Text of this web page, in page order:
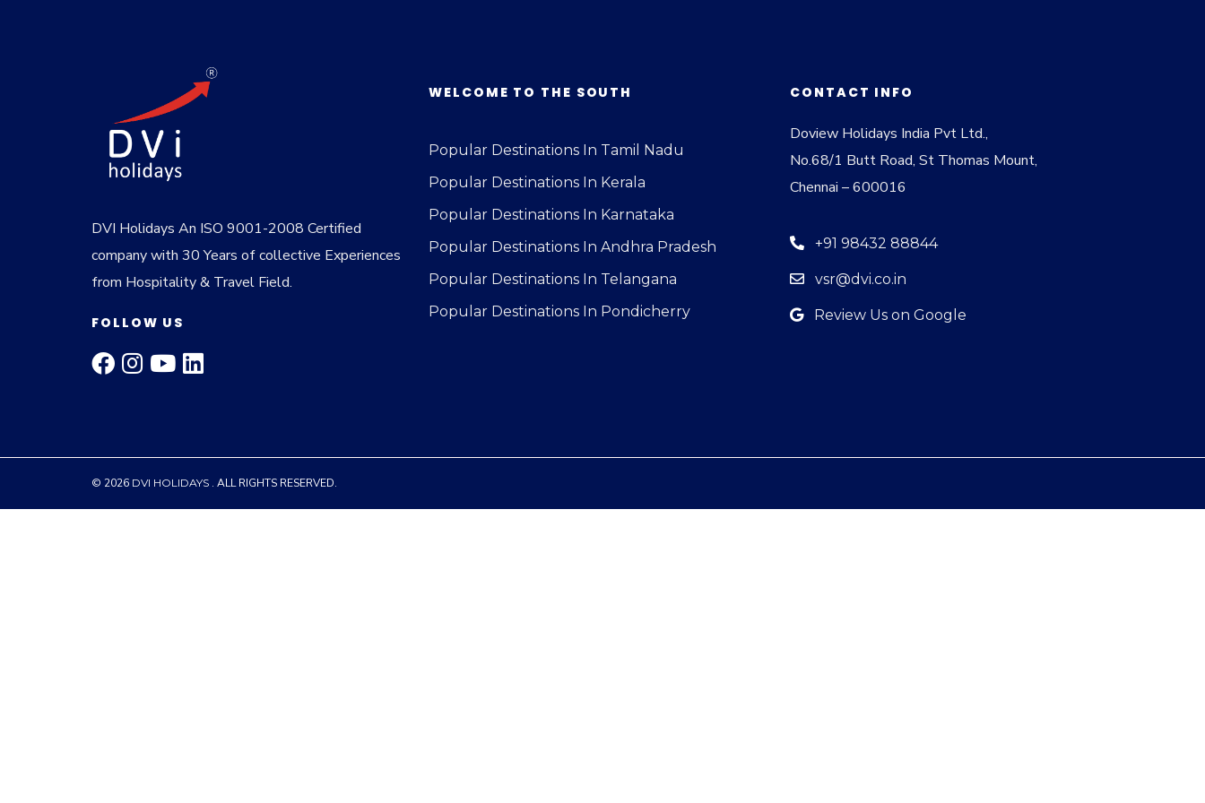
DVI Holidays An ISO 9001-2008 Certified
company with 30 Years of collective Experiences
from Hospitality & Travel Field.
FOLLOW US
WELCOME TO THE SOUTH
Popular Destinations In Tamil Nadu
Popular Destinations In Kerala
Popular Destinations In Karnataka
Popular Destinations In Andhra Pradesh
Popular Destinations In Telangana
Popular Destinations In Pondicherry
CONTACT INFO
Doview Holidays India Pvt Ltd.,
No.68/1 Butt Road, St Thomas Mount,
Chennai – 600016
+91 98432 88844
vsr@dvi.co.in
Review Us on Google
© 2026 DVI HOLIDAYS . ALL RIGHTS RESERVED.